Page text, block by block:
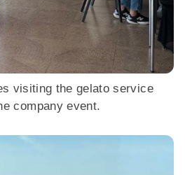
visiting the gelato service
company event.